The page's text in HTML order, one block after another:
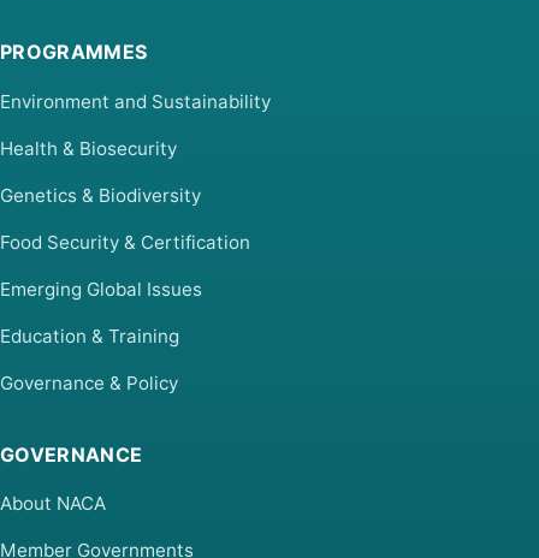
PROGRAMMES
Environment and Sustainability
Health & Biosecurity
Genetics & Biodiversity
Food Security & Certification
Emerging Global Issues
Education & Training
Governance & Policy
GOVERNANCE
About NACA
Member Governments